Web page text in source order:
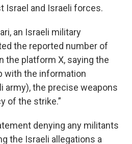
Israel and Israeli forces.
an Israeli military
the reported number of
the platform X, saying the
with the information
army), the precise weapons
of the strike.”
denying any militants
the Israeli allegations a